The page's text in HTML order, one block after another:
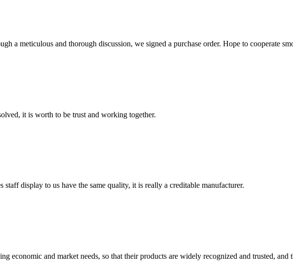
a meticulous and thorough discussion, we signed a purchase order. Hope to cooperate
it is worth to be trust and working together.
staff display to us have the same quality, it is really a creditable manufacturer.
economic and market needs, so that their products are widely recognized and trusted, and